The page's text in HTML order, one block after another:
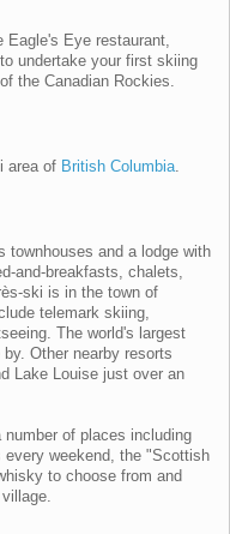
Eye restaurant,
undertake your first skiing
the Canadian Rockies.
area of British Columbia
townhouses and a lodge with
and-breakfasts, chalets,
ski is in the town of
telemark skiing,
The world's largest
Other nearby resorts
Lake Louise just over an
of places including
weekend, the "Scottish
to choose from and